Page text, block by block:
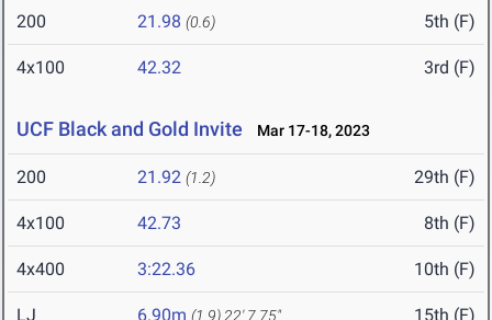
200 21.98 (0.6) 5th (F)
4x100 42.32 3rd (F)
UCF Black and Gold Invite Mar 17-18, 2023
200 21.92 (1.2) 29th (F)
4x100 42.73 8th (F)
4x400 3:22.36 10th (F)
LJ 6.90m (1.9) 22' 7.75" 15th (F)